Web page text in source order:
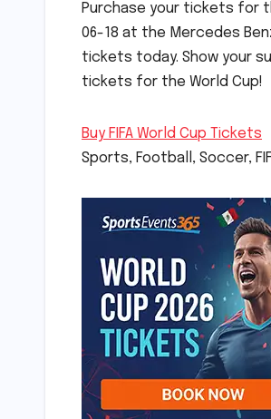
Purchase your tickets for
06-18 at the Mercedes
tickets today. Show your
tickets for the World Cup!
Buy FIFA World Cup Tickets
Sports, Football, Soccer,